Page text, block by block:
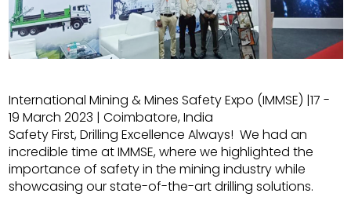
International Mining & Mines Safety Expo (IMMSE) |17 -
19 March 2023 | Coimbatore, India
Safety First, Drilling Excellence Always! We had an
incredible time at IMMSE, where we highlighted the
importance of safety in the mining industry while
showcasing our state-of-the-art drilling solutions.